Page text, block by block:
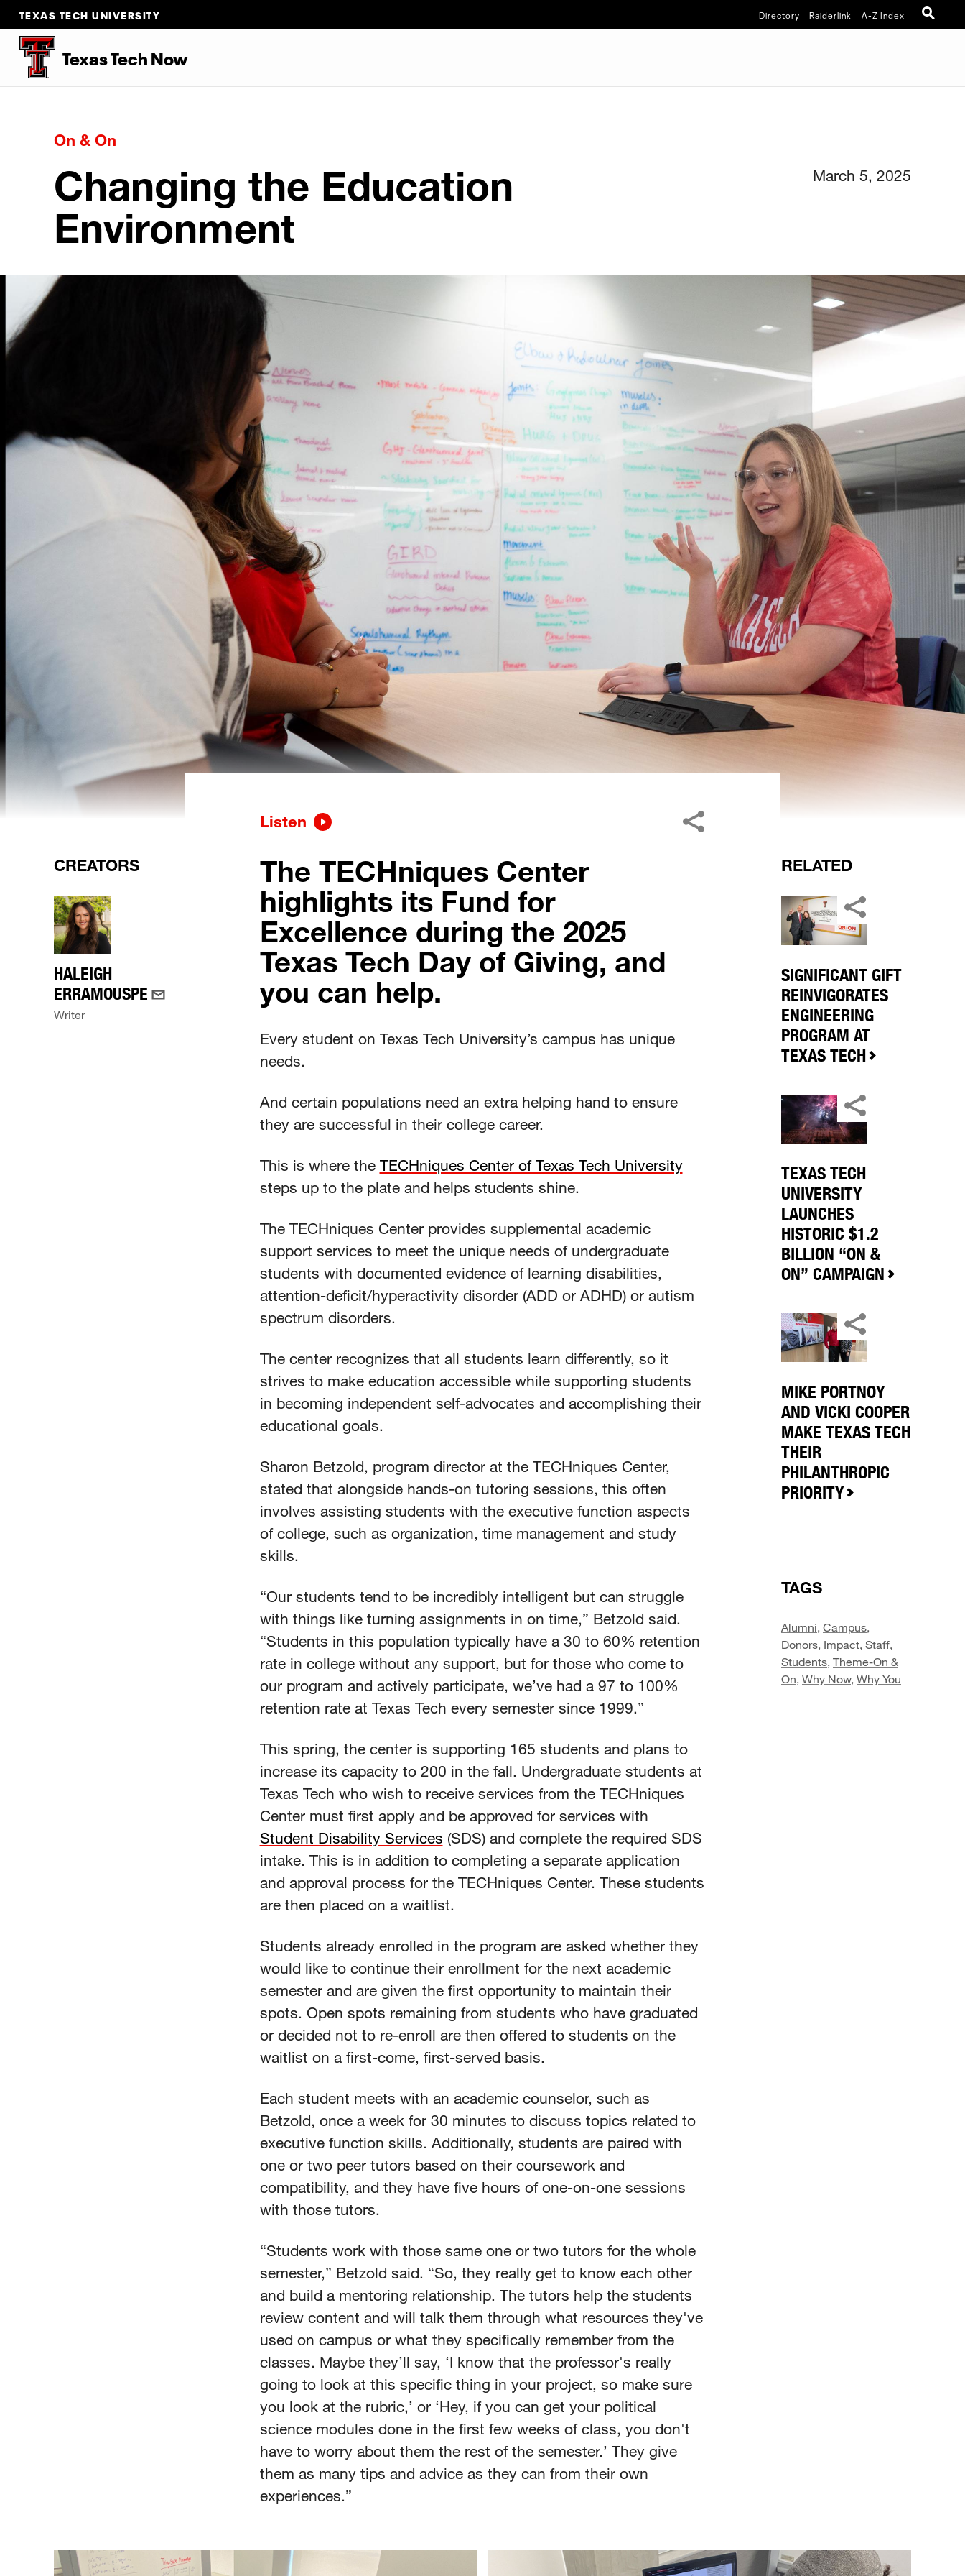
TEXAS TECH UNIVERSITY Directory Raiderlink A-Z Index
Texas Tech Now
On & On
Changing the Education
Environment
March 5, 2025
Listen
The TECHniques Center
highlights its Fund for
Excellence during the 2025
Texas Tech Day of Giving, and
you can help.
CREATORS
HALEIGH
ERRAMOUSPE
Writer
Every student on Texas Tech University’s campus has unique
needs.
And certain populations need an extra helping hand to ensure
they are successful in their college career.
This is where the TECHniques Center of Texas Tech University
steps up to the plate and helps students shine.
The TECHniques Center provides supplemental academic
support services to meet the unique needs of undergraduate
students with documented evidence of learning disabilities,
attention-deficit/hyperactivity disorder (ADD or ADHD) or autism
spectrum disorders.
The center recognizes that all students learn differently, so it
strives to make education accessible while supporting students
in becoming independent self-advocates and accomplishing their
educational goals.
Sharon Betzold, program director at the TECHniques Center,
stated that alongside hands-on tutoring sessions, this often
involves assisting students with the executive function aspects
of college, such as organization, time management and study
skills.
“Our students tend to be incredibly intelligent but can struggle
with things like turning assignments in on time,” Betzold said.
“Students in this population typically have a 30 to 60% retention
rate in college without any support, but for those who come to
our program and actively participate, we’ve had a 97 to 100%
retention rate at Texas Tech every semester since 1999.”
This spring, the center is supporting 165 students and plans to
increase its capacity to 200 in the fall. Undergraduate students at
Texas Tech who wish to receive services from the TECHniques
Center must first apply and be approved for services with
Student Disability Services (SDS) and complete the required SDS
intake. This is in addition to completing a separate application
and approval process for the TECHniques Center. These students
are then placed on a waitlist.
Students already enrolled in the program are asked whether they
would like to continue their enrollment for the next academic
semester and are given the first opportunity to maintain their
spots. Open spots remaining from students who have graduated
or decided not to re-enroll are then offered to students on the
waitlist on a first-come, first-served basis.
Each student meets with an academic counselor, such as
Betzold, once a week for 30 minutes to discuss topics related to
executive function skills. Additionally, students are paired with
one or two peer tutors based on their coursework and
compatibility, and they have five hours of one-on-one sessions
with those tutors.
“Students work with those same one or two tutors for the whole
semester,” Betzold said. “So, they really get to know each other
and build a mentoring relationship. The tutors help the students
review content and will talk them through what resources they've
used on campus or what they specifically remember from the
classes. Maybe they’ll say, ‘I know that the professor's really
going to look at this specific thing in your project, so make sure
you look at the rubric,’ or ‘Hey, if you can get your political
science modules done in the first few weeks of class, you don't
have to worry about them the rest of the semester.’ They give
them as many tips and advice as they can from their own
experiences.”
RELATED
SIGNIFICANT GIFT
REINVIGORATES
ENGINEERING
PROGRAM AT
TEXAS TECH
TEXAS TECH
UNIVERSITY
LAUNCHES
HISTORIC $1.2
BILLION “ON &
ON” CAMPAIGN
MIKE PORTNOY
AND VICKI COOPER
MAKE TEXAS TECH
THEIR
PHILANTHROPIC
PRIORITY
TAGS
Alumni, Campus,
Donors, Impact, Staff,
Students, Theme-On &
On, Why Now, Why You